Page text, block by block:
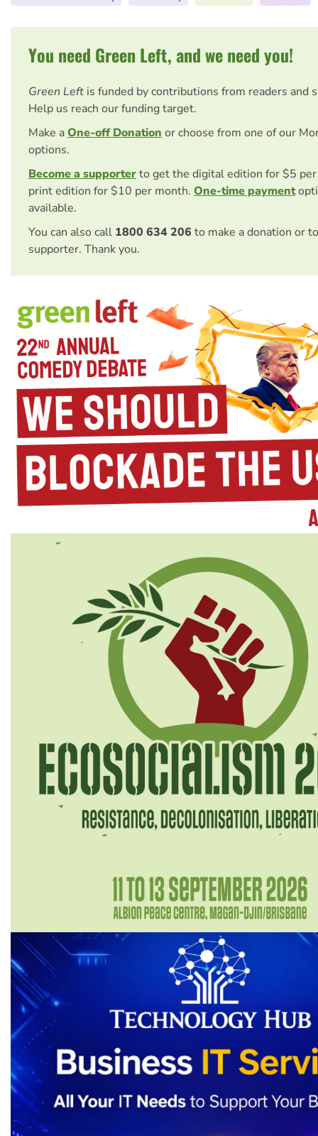
You need Green Left, and we need you!
Green Left is funded by contributions from readers and
Help us reach our funding target.
Make aOne-off Donationor choose from one of our
options.
Become a supporterto get the digital edition for $5
print edition for $10 per month. One-time payment
available.
You can also call 1800 634 206 to make a donation or
supporter. Thank you.